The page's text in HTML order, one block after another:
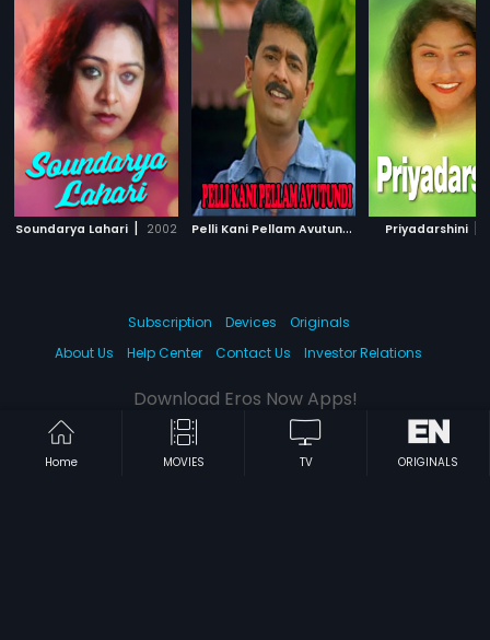
Soundarya Lahari | 2002 P
elli Kani Pellam Avutundi 2000
Priyadarshini |
Home MOVIES TV ORIGINALS
Subscription Devices
Originals
About Us
Help Center Contact Us Investor Relations
Download Eros Now Apps!